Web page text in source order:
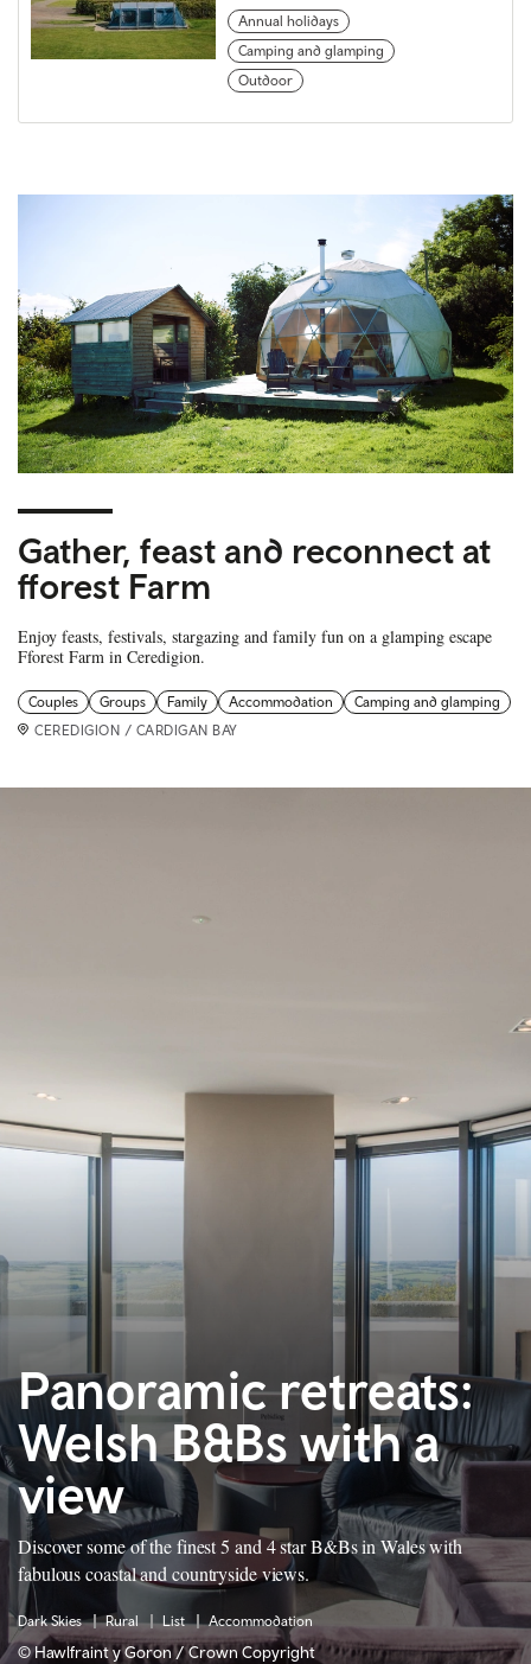
Annual holidays
Camping and glamping
Outdoor
Gather, feast and reconnect at
fforest Farm
Enjoy feasts, festivals, stargazing and family fun on a glamping escape
Fforest Farm in Ceredigion.
Couples Groups Family Accommodation
Camping and glamping
CEREDIGION / CARDIGAN BAY
Panoramic retreats:
Welsh B&Bs with a
view
Discover some of the finest 5 and 4 star B&Bs in Wales with
fabulous coastal and countryside views.
Dark Skies Rural List Accommodation
© Hawlfraint y Goron / Crown Copyright